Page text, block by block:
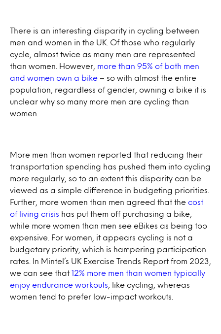
There is an interesting disparity in cycling between
men and women in the UK. Of those who regularly
cycle, almost twice as many men are represented
than women. However, more than 95% of both men
and women own a bike – so with almost the entire
population, regardless of gender, owning a bike it is
unclear why so many more men are cycling than
women.
More men than women reported that reducing their
transportation spending has pushed them into cycling
more regularly, so to an extent this disparity can be
viewed as a simple difference in budgeting priorities.
Further, more women than men agreed that the cost
of living crisis has put them off purchasing a bike,
while more women than men see eBikes as being too
expensive. For women, it appears cycling is not a
budgetary priority, which is hampering participation
rates. In Mintel’s UK Exercise Trends Report from 2023,
we can see that 12% more men than women typically
enjoy endurance workouts , like cycling, whereas
women tend to prefer low-impact workouts.